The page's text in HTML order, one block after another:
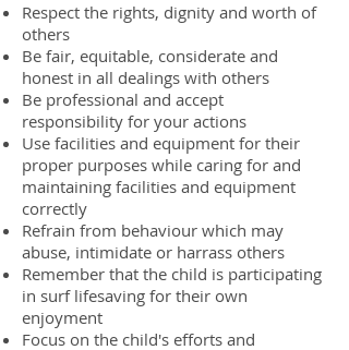
Respect the rights, dignity and worth of
others
Be fair, equitable, considerate and
honest in all dealings with others
Be professional and accept
responsibility for your actions
Use facilities and equipment for their
proper purposes while caring for and
maintaining facilities and equipment
correctly
​Refrain from behaviour which may
abuse, intimidate or harrass others
Remember that the child is participating
in surf lifesaving for their own
enjoyment
Focus on the child's efforts and